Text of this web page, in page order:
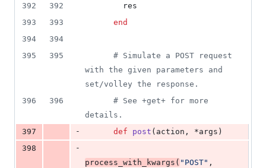
392
392
res
393
393
end
394
394
395
395
# Simulate a POST request
with the given parameters and
set/volley the response.
396
396
# See +get+ for more
details.
397
- def post ( action , *args )
398
-
process_with_kwargs ( "POST" ,